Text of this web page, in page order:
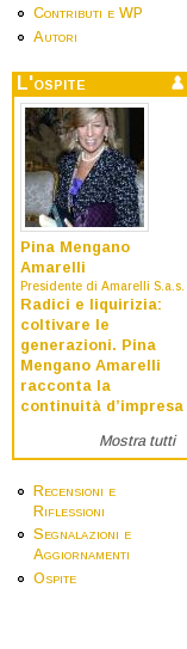
Contributi e WP
Autori
L'ospite
Pina Mengano
Amarelli
Presidente di Amarelli S.a.s.
Radici e liquirizia:
coltivare le
generazioni. Pina
Mengano Amarelli
racconta la
continuità d’impresa
Mostra tutti
Recensioni e
Riflessioni
Segnalazioni e
Aggiornamenti
Ospite